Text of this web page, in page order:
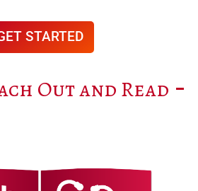
STARTED
Out and Read